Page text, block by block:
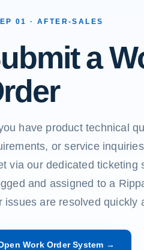
01 · AFTER-SALES
a
have product technical
or service
via our dedicated ticketing
and assigned to a
issues are resolved quickly
Work Order System →